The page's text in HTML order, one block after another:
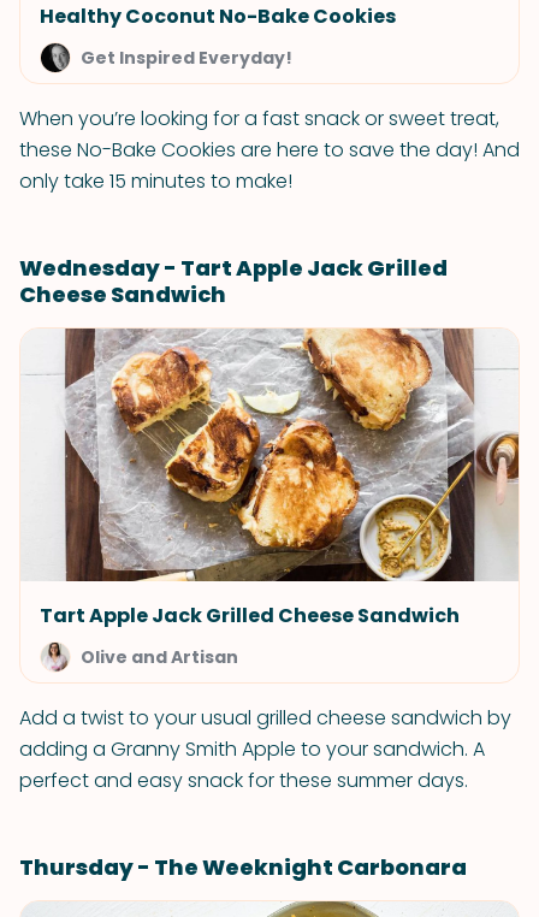
Healthy Coconut No-Bake Cookies
Get Inspired Everyday!
When you’re looking for a fast snack or sweet treat,
these No-Bake Cookies are here to save the day! And
only take 15 minutes to make!
Wednesday - Tart Apple Jack Grilled
Cheese Sandwich
Tart Apple Jack Grilled Cheese Sandwich
Olive and Artisan
Add a twist to your usual grilled cheese sandwich by
adding a Granny Smith Apple to your sandwich. A
perfect and easy snack for these summer days.
Thursday - The Weeknight Carbonara